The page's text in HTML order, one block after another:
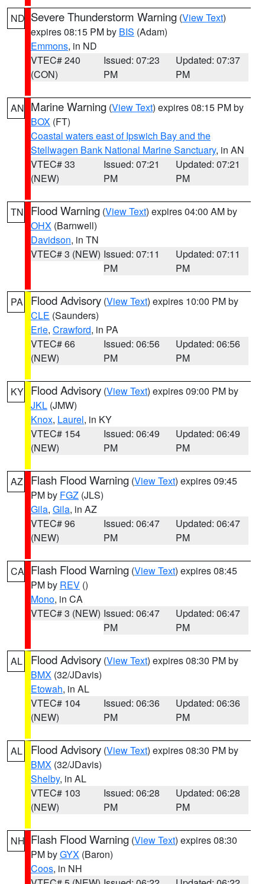
ND Severe Thunderstorm Warning (View Text)
expires 08:15 PM by BIS (Adam)
Emmons, in ND
VTEC# 240
(CON)
Issued: 07:23
PM
Updated: 07:37
PM
AN Marine Warning (View Text) expires 08:15 PM by
BOX (FT)
Coastal waters east of Ipswich Bay and the
Stellwagen Bank National Marine Sanctuary, in AN
VTEC# 33
(NEW)
Issued: 07:21
PM
Updated: 07:21
PM
TN Flood Warning (View Text) expires 04:00 AM by
OHX (Barnwell)
Davidson, in TN
VTEC# 3 (NEW) Issued: 07:11
PM
Updated: 07:11
PM
PA Flood Advisory (View Text) expires 10:00 PM by
CLE (Saunders)
Erie, Crawford, in PA
VTEC# 66
(NEW)
Issued: 06:56
PM
Updated: 06:56
PM
KY Flood Advisory (View Text) expires 09:00 PM by
JKL (JMW)
Knox, Laurel, in KY
VTEC# 154
(NEW)
Issued: 06:49
PM
Updated: 06:49
PM
AZ Flash Flood Warning (View Text) expires 09:45
PM by FGZ (JLS)
Gila, Gila, in AZ
VTEC# 96
(NEW)
Issued: 06:47
PM
Updated: 06:47
PM
CA Flash Flood Warning (View Text) expires 08:45
PM by REV ()
Mono, in CA
VTEC# 3 (NEW) Issued: 06:47
PM
Updated: 06:47
PM
AL Flood Advisory (View Text) expires 08:30 PM by
BMX (32/JDavis)
Etowah, in AL
VTEC# 104
(NEW)
Issued: 06:36
PM
Updated: 06:36
PM
AL Flood Advisory (View Text) expires 08:30 PM by
BMX (32/JDavis)
Shelby, in AL
VTEC# 103
(NEW)
Issued: 06:28
PM
Updated: 06:28
PM
NH Flash Flood Warning (View Text) expires 08:30
PM byGYX (Baron)
Coos, in NH